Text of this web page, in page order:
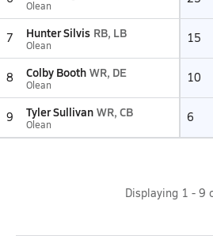
Olean
7 Hunter Silvis RB, LB
Olean 15
8 Colby Booth WR, DE
Olean 10
9 Tyler Sullivan WR, CB
Olean 6
Displaying 1 - 9